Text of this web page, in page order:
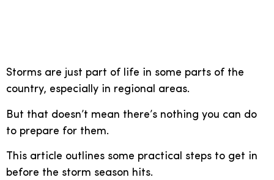
Storms are just part of life in some parts of the
country, especially in regional areas.
But that doesn’t mean there’s nothing you can do
to prepare for them.
This article outlines some practical steps to get in
before the storm season hits.